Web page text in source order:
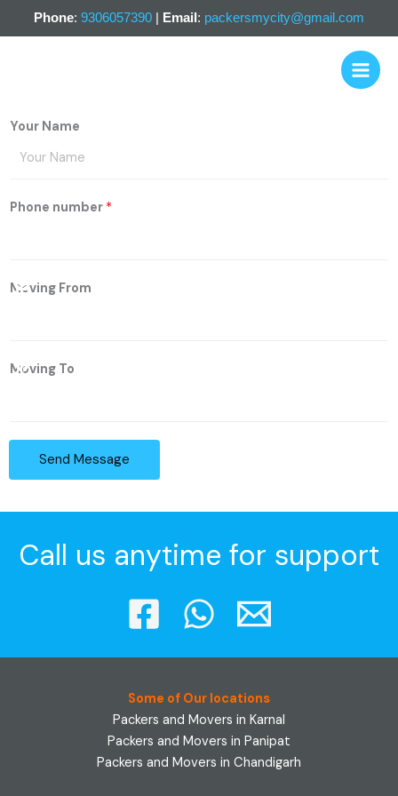
Phone: 9306057390 | Email: packersmycity@gmail.com
Your Name
Phone number *
Moving From
Moving To
Send Message
Call us anytime for support
Some of Our locations
Packers and Movers in Karnal
Packers and Movers in Panipat
Packers and Movers in Chandigarh
Email
Whatsapp
Facebook